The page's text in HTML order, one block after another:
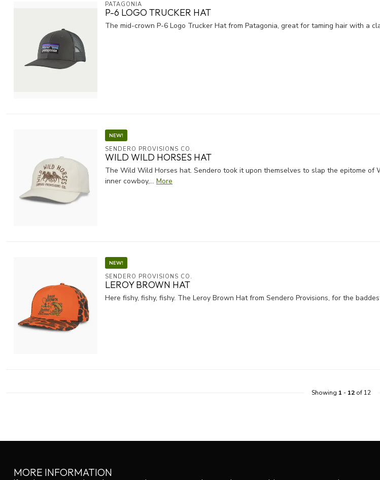
PATAGONIA
P-6 LOGO TRUCKER HAT
The mid-crown P-6 Logo Trucker Hat from Patagonia, great for taming hair with a
NEW!
SENDERO PROVISIONS CO.
WILD WILD HORSES HAT
The Wild Wild Horses hat. Sendero took it upon themselves to slap the epitome of
inner cowboy,... More
NEW!
SENDERO PROVISIONS CO.
LEROY BROWN HAT
Here fishy, fishy, fishy. The Leroy Brown Hat from Sendero Provisions, for the
Showing 1 - 12of 12
MORE INFORMATION